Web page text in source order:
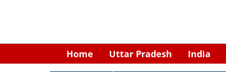
Home Uttar Pradesh India